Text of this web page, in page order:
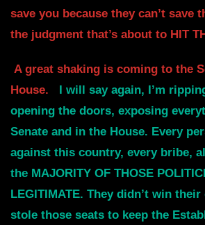
save you because they can’t save
the judgment that’s about to HIT
A great shaking is coming to the
House.
I will say again,
I’m
opening the doors, exposing
Senate and in the House. Every
against this country, every bribe, all
the MAJORITY OF THOSE
LEGITIMATE. They didn’t win
stole those seats to keep the